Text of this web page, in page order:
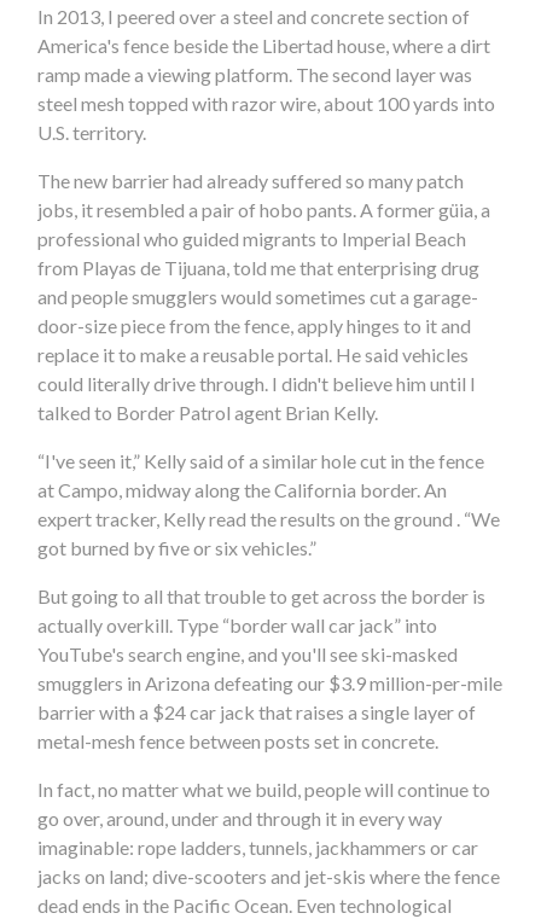
In 2013, I peered over a steel and concrete section of
America's fence beside the Libertad house, where a dirt
ramp made a viewing platform. The second layer was
steel mesh topped with razor wire, about 100 yards into
U.S. territory.
The new barrier had already suffered so many patch
jobs, it resembled a pair of hobo pants. A former güia, a
professional who guided migrants to Imperial Beach
from Playas de Tijuana, told me that enterprising drug
and people smugglers would sometimes cut a garage-
door-size piece from the fence, apply hinges to it and
replace it to make a reusable portal. He said vehicles
could literally drive through. I didn't believe him until I
talked to Border Patrol agent Brian Kelly.
“I've seen it,” Kelly said of a similar hole cut in the fence
at Campo, midway along the California border. An
expert tracker, Kelly read the results on the ground . “We
got burned by five or six vehicles.”
But going to all that trouble to get across the border is
actually overkill. Type “border wall car jack” into
YouTube's search engine, and you'll see ski-masked
smugglers in Arizona defeating our $3.9 million-per-mile
barrier with a $24 car jack that raises a single layer of
metal-mesh fence between posts set in concrete.
In fact, no matter what we build, people will continue to
go over, around, under and through it in every way
imaginable: rope ladders, tunnels, jackhammers or car
jacks on land; dive-scooters and jet-skis where the fence
dead ends in the Pacific Ocean. Even technological